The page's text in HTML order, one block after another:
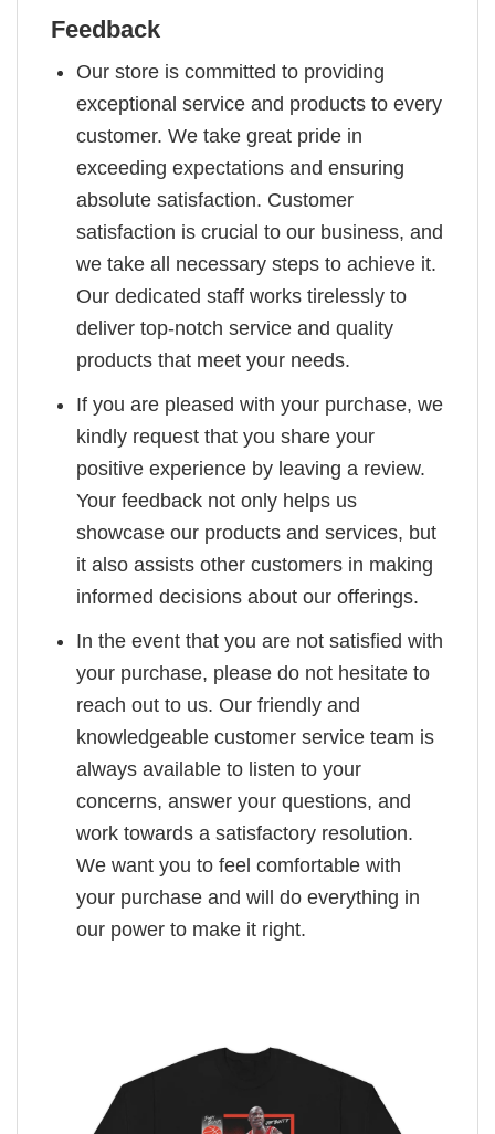
Feedback
Our store is committed to providing
exceptional service and products to every
customer. We take great pride in
exceeding expectations and ensuring
absolute satisfaction. Customer
satisfaction is crucial to our business, and
we take all necessary steps to achieve it.
Our dedicated staff works tirelessly to
deliver top-notch service and quality
products that meet your needs.
If you are pleased with your purchase, we
kindly request that you share your
positive experience by leaving a review.
Your feedback not only helps us
showcase our products and services, but
it also assists other customers in making
informed decisions about our offerings.
In the event that you are not satisfied with
your purchase, please do not hesitate to
reach out to us. Our friendly and
knowledgeable customer service team is
always available to listen to your
concerns, answer your questions, and
work towards a satisfactory resolution.
We want you to feel comfortable with
your purchase and will do everything in
our power to make it right.